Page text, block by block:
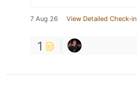
7 Aug 26 View Detailed Check-in
1